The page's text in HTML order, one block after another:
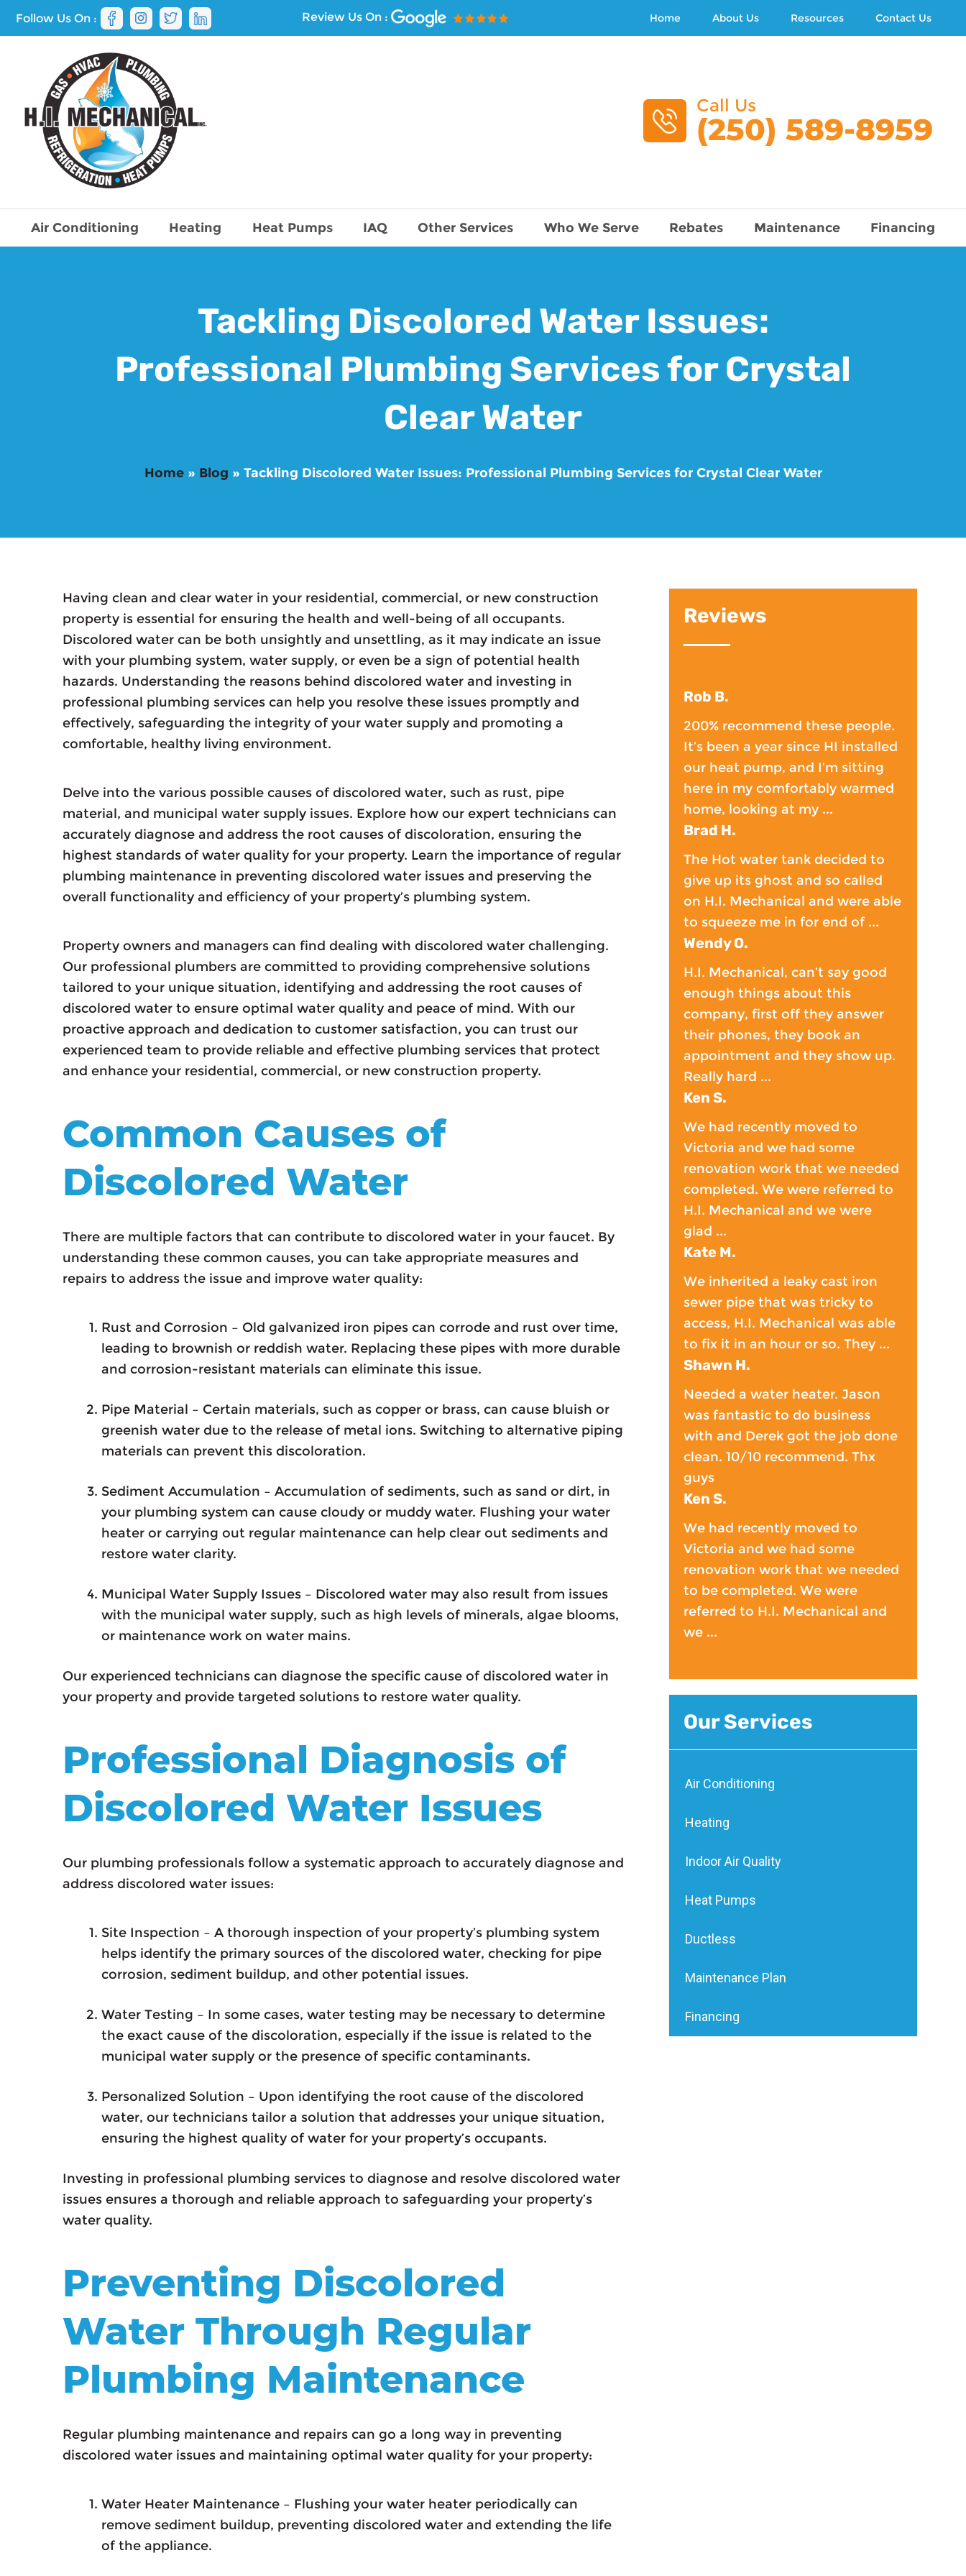
Follow Us On : Review Us On : Home About Us Resources Contact Us
Call Us
(250) 589-8959
Air Conditioning Heating Heat Pumps IAQ Other Services Who We Serve Rebates Maintenance Financing
Tackling Discolored Water Issues:
Professional Plumbing Services for Crystal
Clear Water
Home» Blog » Tackling Discolored Water Issues: Professional Plumbing Services for Crystal Clear Water
Having clean and clear water in your residential, commercial, or new construction
property is essential for ensuring the health and well-being of all occupants.
Discolored water can be both unsightly and unsettling, as it may indicate an issue
with your plumbing system, water supply, or even be a sign of potential health
hazards. Understanding the reasons behind discolored water and investing in
professional plumbing services can help you resolve these issues promptly and
effectively, safeguarding the integrity of your water supply and promoting a
comfortable, healthy living environment.
Delve into the various possible causes of discolored water, such as rust, pipe
material, and municipal water supply issues. Explore how our expert technicians can
accurately diagnose and address the root causes of discoloration, ensuring the
highest standards of water quality for your property. Learn the importance of regular
plumbing maintenance in preventing discolored water issues and preserving the
overall functionality and efficiency of your property’s plumbing system.
Property owners and managers can find dealing with discolored water challenging.
Our professional plumbers are committed to providing comprehensive solutions
tailored to your unique situation, identifying and addressing the root causes of
discolored water to ensure optimal water quality and peace of mind. With our
proactive approach and dedication to customer satisfaction, you can trust our
experienced team to provide reliable and effective plumbing services that protect
and enhance your residential, commercial, or new construction property.
Common Causes of
Discolored Water
There are multiple factors that can contribute to discolored water in your faucet. By
understanding these common causes, you can take appropriate measures and
repairs to address the issue and improve water quality:
Rust and Corrosion – Old galvanized iron pipes can corrode and rust over time,
leading to brownish or reddish water. Replacing these pipes with more durable
and corrosion-resistant materials can eliminate this issue.
Pipe Material – Certain materials, such as copper or brass, can cause bluish or
greenish water due to the release of metal ions. Switching to alternative piping
materials can prevent this discoloration.
Sediment Accumulation – Accumulation of sediments, such as sand or dirt, in
your plumbing system can cause cloudy or muddy water. Flushing your water
heater or carrying out regular maintenance can help clear out sediments and
restore water clarity.
Municipal Water Supply Issues – Discolored water may also result from issues
with the municipal water supply, such as high levels of minerals, algae blooms,
or maintenance work on water mains.
Our experienced technicians can diagnose the specific cause of discolored water in
your property and provide targeted solutions to restore water quality.
Professional Diagnosis of
Discolored Water Issues
Our plumbing professionals follow a systematic approach to accurately diagnose and
address discolored water issues:
Site Inspection – A thorough inspection of your property’s plumbing system
helps identify the primary sources of the discolored water, checking for pipe
corrosion, sediment buildup, and other potential issues.
Water Testing – In some cases, water testing may be necessary to determine
the exact cause of the discoloration, especially if the issue is related to the
municipal water supply or the presence of specific contaminants.
Personalized Solution – Upon identifying the root cause of the discolored
water, our technicians tailor a solution that addresses your unique situation,
ensuring the highest quality of water for your property’s occupants.
Investing in professional plumbing services to diagnose and resolve discolored water
issues ensures a thorough and reliable approach to safeguarding your property’s
water quality.
Preventing Discolored
Water Through Regular
Plumbing Maintenance
Regular plumbing maintenance and repairs can go a long way in preventing
discolored water issues and maintaining optimal water quality for your property:
Water Heater Maintenance – Flushing your water heater periodically can
remove sediment buildup, preventing discolored water and extending the life
of the appliance.
Reviews
Rob B.
200% recommend these people.
It’s been a year since HI installed
our heat pump, and I’m sitting
here in my comfortably warmed
home, looking at my ...
Brad H.
The Hot water tank decided to
give up its ghost and so called
on H.I. Mechanical and were able
to squeeze me in for end of ...
Wendy O.
H.I. Mechanical, can’t say good
enough things about this
company, first off they answer
their phones, they book an
appointment and they show up.
Really hard ...
Ken S.
We had recently moved to
Victoria and we had some
renovation work that we needed
completed. We were referred to
H.I. Mechanical and we were
glad ...
Kate M.
We inherited a leaky cast iron
sewer pipe that was tricky to
access, H.I. Mechanical was able
to fix it in an hour or so. They ...
Shawn H.
Needed a water heater. Jason
was fantastic to do business
with and Derek got the job done
clean. 10/10 recommend. Thx
guys
Ken S.
We had recently moved to
Victoria and we had some
renovation work that we needed
to be completed. We were
referred to H.I. Mechanical and
we ...
Our Services
Air Conditioning
Heating
Indoor Air Quality
Heat Pumps
Ductless
Maintenance Plan
Financing